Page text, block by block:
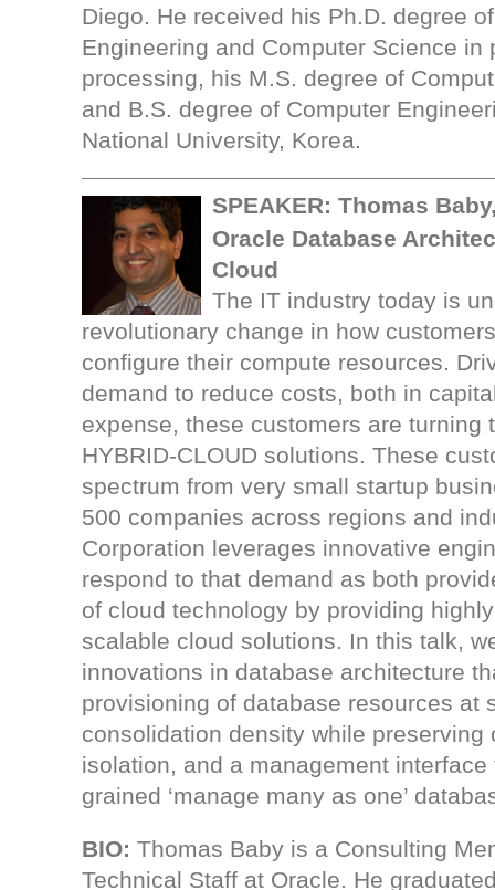
Diego. He received his Ph.D. degree
Engineering and Computer Science in
processing, his M.S. degree of
and B.S. degree of Computer
National University, Korea.
SPEAKER: Thomas
Oracle Database
Cloud
The IT industry today is
revolutionary change in how
configure their compute resources.
demand to reduce costs, both in
expense, these customers are turning
HYBRID-CLOUD solutions. These
spectrum from very small startup
500 companies across regions and
Corporation leverages innovative
respond to that demand as both
of cloud technology by providing
scalable cloud solutions. In this talk,
innovations in database architecture
provisioning of database resources at
consolidation density while preserving
isolation, and a management interface
grained ‘manage many as one’
BIO: Thomas Baby is a Consulting
Technical Staff at Oracle. He